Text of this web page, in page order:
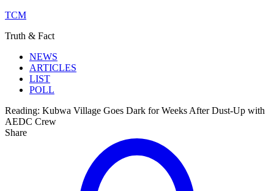
TCM
Truth & Fact
NEWS
ARTICLES
LIST
POLL
Reading: Kubwa Village Goes Dark for Weeks After Dust-Up with
AEDC Crew
Share